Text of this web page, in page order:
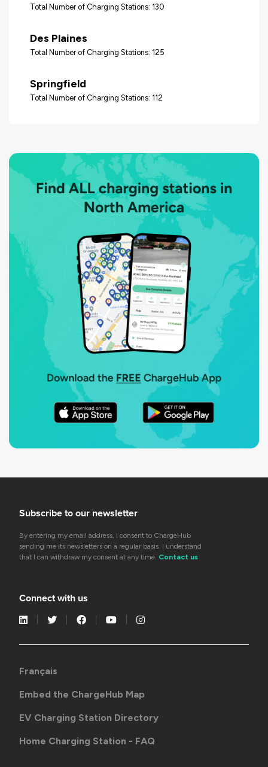
Total Number of Charging Stations: 130
Des Plaines
Total Number of Charging Stations: 125
Springfield
Total Number of Charging Stations: 112
Subscribe to our newsletter
By entering my email address, I consent to ChargeHub
sending me its newsletters on a regular basis. I understand
that I can withdraw my consent at any time. Contact us
Connect with us
Français
Embed the ChargeHub Map
EV Charging Station Directory
Home Charging Station - FAQ